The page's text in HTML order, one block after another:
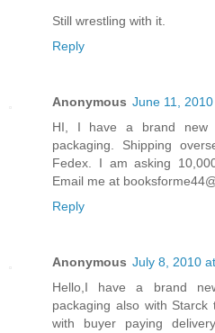
Still wrestling with it.
Reply
Anonymous June 11,
HI, I have a brand new
packaging. Shipping
Fedex. I am asking
Email me at
Reply
Anonymous July 8, 2010
Hello,I have a brand
packaging also with
with buyer paying